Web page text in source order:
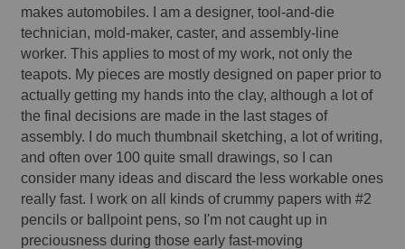
makes automobiles. I am a designer, tool-and-die
technician, mold-maker, caster, and assembly-line
worker. This applies to most of my work, not only the
teapots. My pieces are mostly designed on paper prior to
actually getting my hands into the clay, although a lot of
the final decisions are made in the last stages of
assembly. I do much thumbnail sketching, a lot of writing,
and often over 100 quite small drawings, so I can
consider many ideas and discard the less workable ones
really fast. I work on all kinds of crummy papers with #2
pencils or ballpoint pens, so I'm not caught up in
preciousness during those early fast-moving